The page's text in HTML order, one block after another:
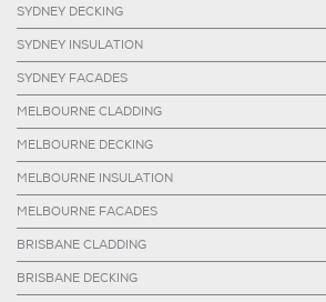
SYDNEY DECKING
SYDNEY INSULATION
SYDNEY FACADES
MELBOURNE CLADDING
MELBOURNE DECKING
MELBOURNE INSULATION
MELBOURNE FACADES
BRISBANE CLADDING
BRISBANE DECKING